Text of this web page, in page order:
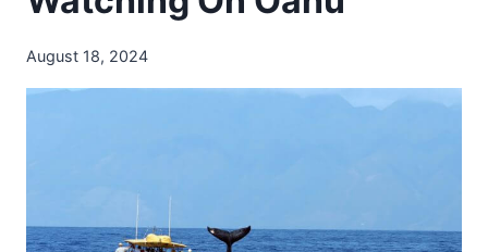
August 18, 2024